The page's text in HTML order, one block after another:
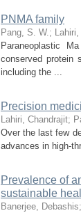
PNMA family
Pang, S. W.;
Paraneoplastic
conserved protein
including the ...
Precision
Lahiri, Chandrajit;
Over the last few
advances in high-
Prevalence of
sustainable
Banerjee, Debashis;